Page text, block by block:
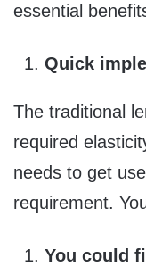
essential
Quick
The traditional
required
needs to get
requirement.
You could